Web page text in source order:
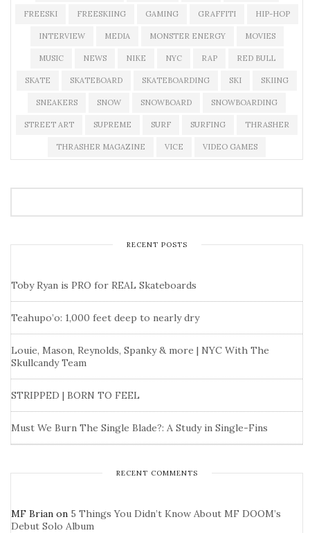
FREESKI FREESKIING GAMING GRAFFITI HIP-HOP
INTERVIEW MEDIA MONSTER ENERGY MOVIES
MUSIC NEWS NIKE NYC RAP RED BULL
SKATE SKATEBOARD SKATEBOARDING SKI SKIING
SNEAKERS SNOW SNOWBOARD SNOWBOARDING
STREET ART SUPREME SURF SURFING THRASHER
THRASHER MAGAZINE VICE VIDEO GAMES
RECENT POSTS
Toby Ryan is PRO for REAL Skateboards
Teahupo’o: 1,000 feet deep to nearly dry
Louie, Mason, Reynolds, Spanky & more | NYC With The
Skullcandy Team
STRIPPED | BORN TO FEEL
Must We Burn The Single Blade?: A Study in Single-Fins
RECENT COMMENTS
MF Brian on 5 Things You Didn’t Know About MF DOOM’s
Debut Solo Album